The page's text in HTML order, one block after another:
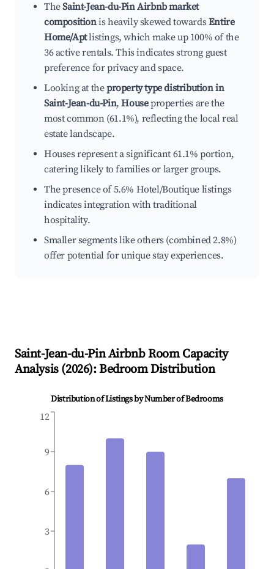
TheSaint-Jean-du-Pin Airbnb market
compositionis heavily skewed towardsEntire
Home/Aptlistings, which make up 100% of the
36 active rentals. This indicates strong guest
preference for privacy and space.
Looking at theproperty type distribution in
Saint-Jean-du-Pin,Houseproperties are the
most common (61.1%), reflecting the local real
estate landscape.
Houses represent a significant 61.1% portion,
catering likely to families or larger groups.
The presence of 5.6% Hotel/Boutique listings
indicates integration with traditional
hospitality.
Smaller segments like others (combined 2.8%)
offer potential for unique stay experiences.
Saint-Jean-du-PinAirbnb Room Capacity
Analysis (2026): Bedroom Distribution
Distribution of Listings by Number of Bedrooms
3
6
9
12